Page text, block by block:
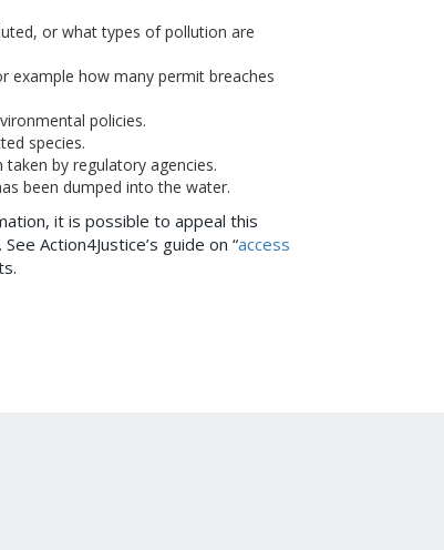
or what types of pollution are
example how many permit breaches
policies.
species.
by regulatory agencies.
been dumped into the water.
it is possible to appeal this
Action4Justice’s guide on “access